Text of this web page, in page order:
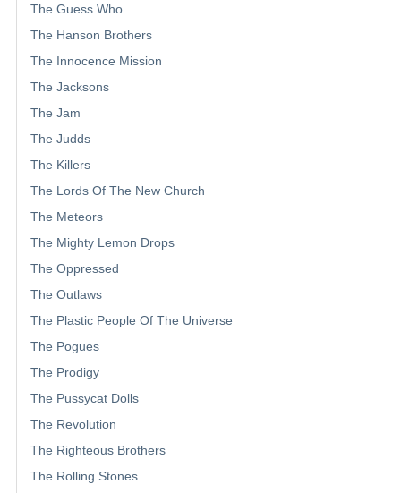
The Guess Who
The Hanson Brothers
The Innocence Mission
The Jacksons
The Jam
The Judds
The Killers
The Lords Of The New Church
The Meteors
The Mighty Lemon Drops
The Oppressed
The Outlaws
The Plastic People Of The Universe
The Pogues
The Prodigy
The Pussycat Dolls
The Revolution
The Righteous Brothers
The Rolling Stones